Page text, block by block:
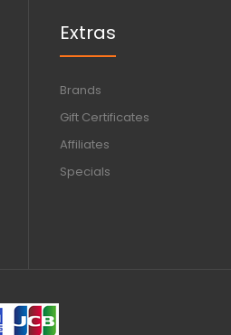
Extras
Brands
Gift Certificates
Affiliates
Specials